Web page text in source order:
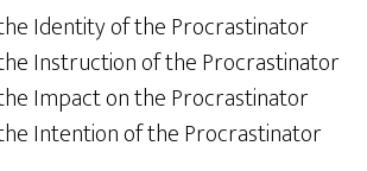
Identity of the Procrastinator
Instruction of the Procrastinator
Impact on the Procrastinator
Intention of the Procrastinator